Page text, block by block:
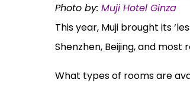
Photo by:Muji Hotel Ginza
This year, Muji brought its
Shenzhen, Beijing, and most
What types of rooms are